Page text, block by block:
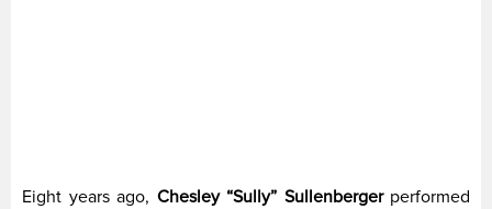
Eight years ago, Chesley “Sully” Sullenbergerperformed